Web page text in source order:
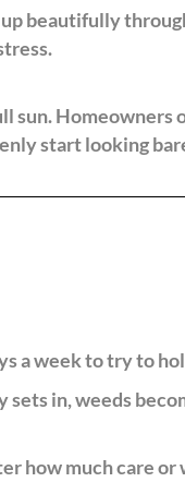
beautifully
sun.
start looking
a week to try to
in, weeds
how much care